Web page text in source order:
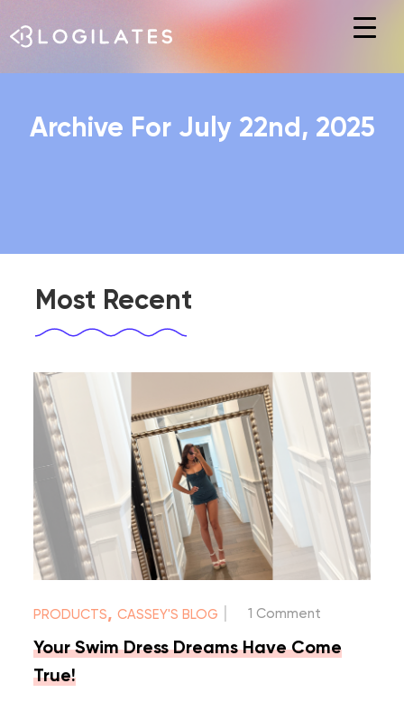
Hit enter to search or ESC to close
Archive For July 22nd, 2025
Most Recent
PRODUCTS,CASSEY'S BLOG 1 Comment
Your Swim Dress Dreams Have Come
True!